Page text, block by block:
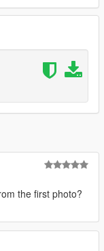
the first photo?